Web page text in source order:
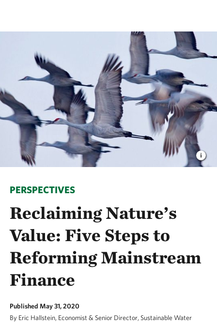
PERSPECTIVES
Reclaiming Nature’s
Value: Five Steps to
Reforming Mainstream
Finance
Published May 31, 2020
By Eric Hallstein, Economist & Senior Director, Sustainable Water